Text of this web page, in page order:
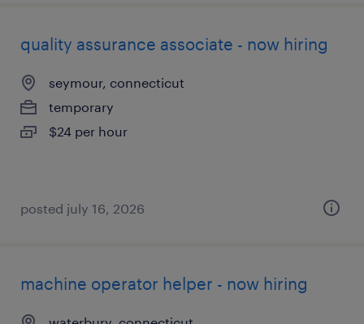
quality assurance associate - now hiring
seymour, connecticut
temporary
$24 per hour
posted july 16, 2026
machine operator helper - now hiring